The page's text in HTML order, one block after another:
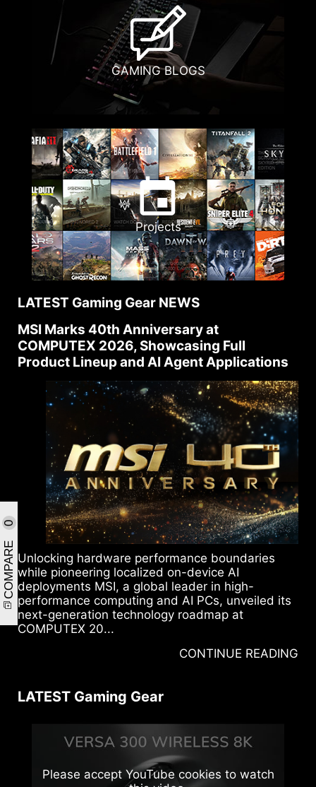
COMPARE
0
GAMING BLOGS
Projects
LATEST Gaming Gear NEWS
MSI Marks 40th Anniversary at
COMPUTEX 2026, Showcasing Full
Product Lineup and AI Agent Applications
Unlocking hardware performance boundaries
while pioneering localized on-device AI
deployments MSI, a global leader in high-
performance computing and AI PCs, unveiled its
next-generation technology roadmap at
COMPUTEX 20...
CONTINUE READING
LATEST Gaming Gear
Please accept YouTube cookies to watch